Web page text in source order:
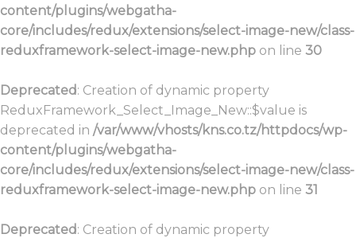
content/plugins/webgatha-
core/includes/redux/extensions/select-image-new/class-
reduxframework-select-image-new.php on line 30
Deprecated: Creation of dynamic property
ReduxFramework_Select_Image_New::$value is
deprecated in /var/www/vhosts/kns.co.tz/httpdocs/wp-
content/plugins/webgatha-
core/includes/redux/extensions/select-image-new/class-
reduxframework-select-image-new.php on line 31
Deprecated: Creation of dynamic property